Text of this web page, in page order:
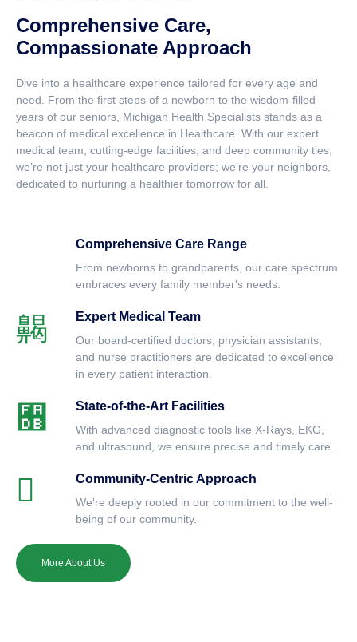
Comprehensive Care,
Compassionate Approach
Dive into a healthcare experience tailored for every age and
need. From the first steps of a newborn to the wisdom-filled
years of our seniors, Michigan Health Specialists stands as a
beacon of medical excellence in Healthcare. With our expert
medical team, cutting-edge facilities, and deep community ties,
we’re not just your healthcare providers; we’re your neighbors,
dedicated to nurturing a healthier tomorrow for all.
Comprehensive Care Range
From newborns to grandparents, our care spectrum
embraces every family member's needs.
Expert Medical Team
Our board-certified doctors, physician assistants,
and nurse practitioners are dedicated to excellence
in every patient interaction.
State-of-the-Art Facilities
With advanced diagnostic tools like X-Rays, EKG,
and ultrasound, we ensure precise and timely care.
Community-Centric Approach
We're deeply rooted in our commitment to the well-
being of our community.
More About Us